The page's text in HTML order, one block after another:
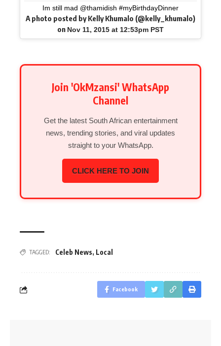
Im still mad @thamidish #myBirthdayDinner
A photo posted by Kelly Khumalo (@kelly_khumalo)
on Nov 11, 2015 at 12:53pm PST
Join 'OkMzansi' WhatsApp
Channel
Get the latest South African entertainment
news, trending stories, and viral updates
straight to your WhatsApp.
CLICK HERE TO JOIN
TAGGED: Celeb News, Local
Facebook